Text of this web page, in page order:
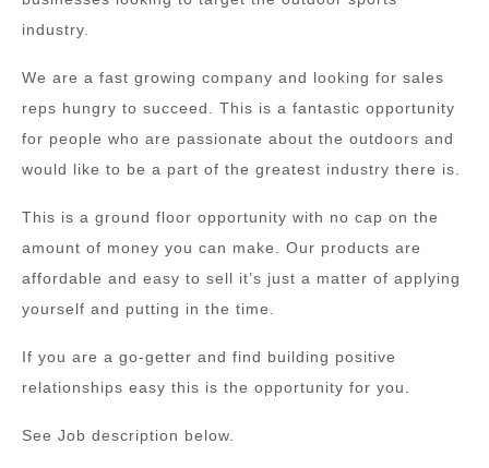
industry.
We are a fast growing company and looking for sales
reps hungry to succeed. This is a fantastic opportunity
for people who are passionate about the outdoors and
would like to be a part of the greatest industry there is.
This is a ground floor opportunity with no cap on the
amount of money you can make. Our products are
affordable and easy to sell it’s just a matter of applying
yourself and putting in the time.
If you are a go-getter and find building positive
relationships easy this is the opportunity for you.
See Job description below.